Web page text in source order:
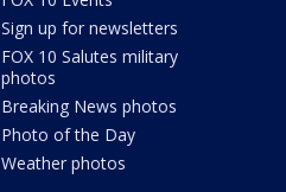
Sign up for newsletters
FOX 10 Salutes military
photos
Breaking News photos
Photo of the Day
Weather photos